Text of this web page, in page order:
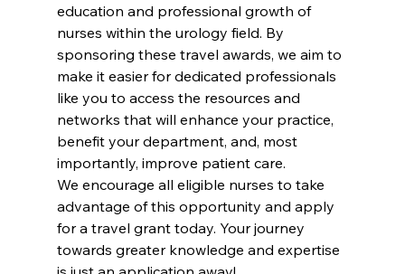
education and professional growth of
nurses within the urology field. By
sponsoring these travel awards, we aim to
make it easier for dedicated professionals
like you to access the resources and
networks that will enhance your practice,
benefit your department, and, most
importantly, improve patient care.
We encourage all eligible nurses to take
advantage of this opportunity and apply
for a travel grant today. Your journey
towards greater knowledge and expertise